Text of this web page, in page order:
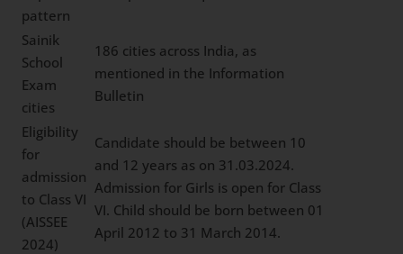
pattern
Sainik
School
Exam
cities
186 cities across India, as
mentioned in the Information
Bulletin
Eligibility
for
admission
to Class VI
(AISSEE
2024)
Candidate should be between 10
and 12 years as on 31.03.2024.
Admission for Girls is open for Class
VI. Child should be born between 01
April 2012 to 31 March 2014.